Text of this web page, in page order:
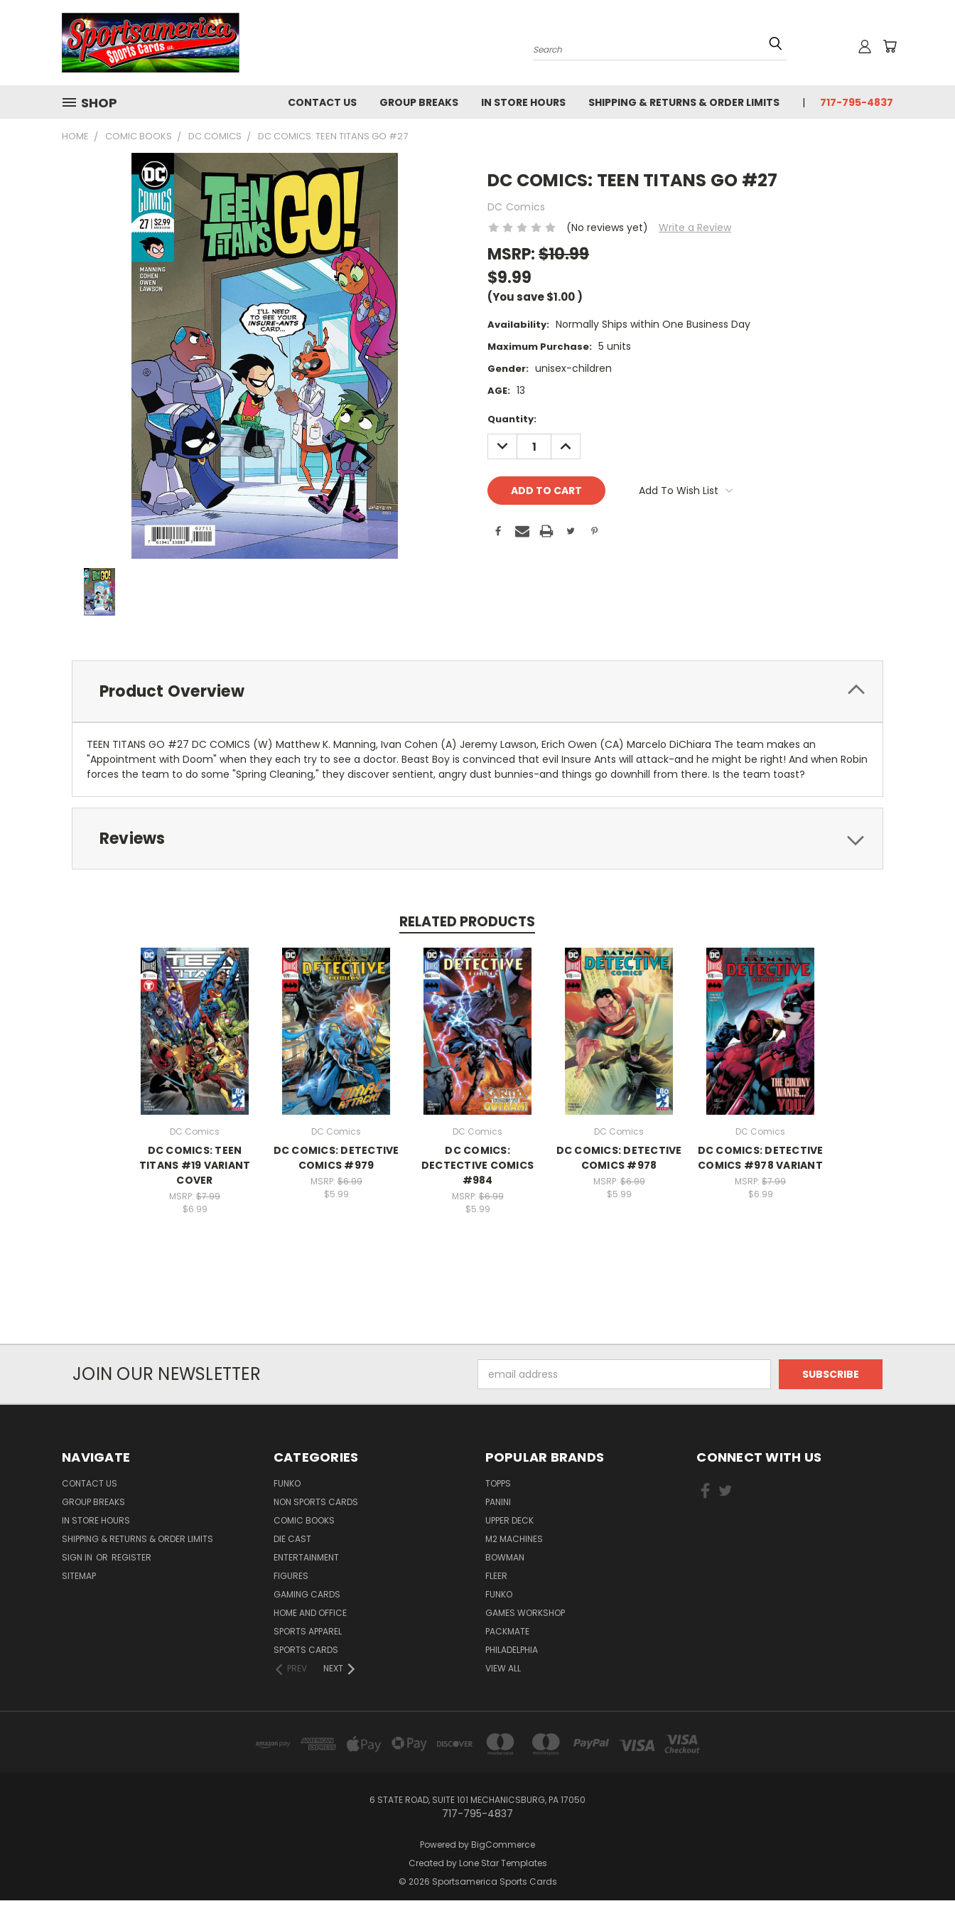
Search
SHOP CONTACT US GROUP BREAKS IN STORE HOURS SHIPPING & RETURNS & ORDER LIMITS 717-795-4837
HOME COMIC BOOKS DC COMICS DC COMICS: TEEN TITANS GO #27
DC COMICS: TEEN TITANS GO #27
DC Comics
(No reviews yet)
Write a Review
MSRP:$10.99
$9.99
(You save$1.00)
Availability: Normally Ships within One Business Day
Maximum Purchase: 5 units
Gender: unisex-children
AGE: 13
Current
Stock:
Quantity:
DECREASE
QUANTITY:
INCREASE
QUANTITY:
Add To Wish List
Product Overview
TEEN TITANS GO #27 DC COMICS (W) Matthew K. Manning, Ivan Cohen (A) Jeremy Lawson, Erich Owen (CA) Marcelo DiChiara The team makes an
"Appointment with Doom" when they each try to see a doctor. Beast Boy is convinced that evil Insure Ants will attack-and he might be right! And when Robin
forces the team to do some "Spring Cleaning," they discover sentient, angry dust bunnies-and things go downhill from there. Is the team toast?
Reviews
RELATED PRODUCTS
DC Comics
DC COMICS: TEEN
TITANS #19 VARIANT
COVER
MSRP: $7.99
$6.99
DC Comics
DC COMICS: DETECTIVE
COMICS #979
MSRP:$6.99
$5.99
DC Comics
DC COMICS:
DECTECTIVE COMICS
#984
MSRP:$6.99
$5.99
DC Comics
DC COMICS: DETECTIVE
COMICS #978
MSRP:$6.99
$5.99
DC Comics
DC COMICS: DETECTIVE
COMICS #978 VARIANT
MSRP: $7.99
$6.99
JOIN OUR NEWSLETTER
Address
NAVIGATE
CONTACT US
GROUP BREAKS
IN STORE HOURS
SHIPPING & RETURNS & ORDER LIMITS
SIGN IN OR REGISTER
SITEMAP
CATEGORIES
FUNKO
NON SPORTS CARDS
COMIC BOOKS
DIE CAST
ENTERTAINMENT
FIGURES
GAMING CARDS
HOME AND OFFICE
SPORTS APPAREL
SPORTS CARDS
PREV
NEXT
POPULAR BRANDS
TOPPS
PANINI
UPPER DECK
M2 MACHINES
BOWMAN
FLEER
FUNKO
GAMES WORKSHOP
PACKMATE
PHILADELPHIA
VIEW ALL
CONNECT WITH US
6 STATE ROAD, SUITE 101 MECHANICSBURG, PA 17050
717-795-4837
Powered by BigCommerce
Created by Lone Star Templates
© 2026 Sportsamerica Sports Cards